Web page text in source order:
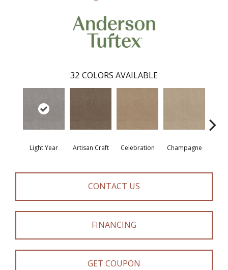
32 COLORS AVAILABLE
Light Year Artisan Craft Celebration Champagne
CONTACT US
FINANCING
GET COUPON